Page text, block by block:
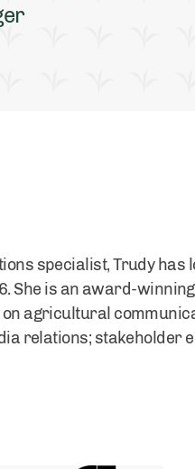
specialist, Trudy has
She is an award-
agricultural
relations; stakeholder